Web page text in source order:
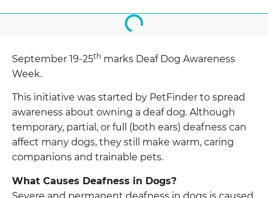
September 19-25th marks Deaf Dog Awareness
Week.
This initiative was started by PetFinder to spread
awareness about owning a deaf dog. Although
temporary, partial, or full (both ears) deafness can
affect many dogs, they still make warm, caring
companions and trainable pets.
What Causes Deafness in Dogs?